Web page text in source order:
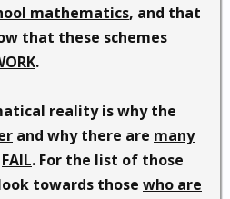
mathematics, and that
that these schemes
.
reality is why the
and why there are many
FAIL. For the list of those
towards those who are